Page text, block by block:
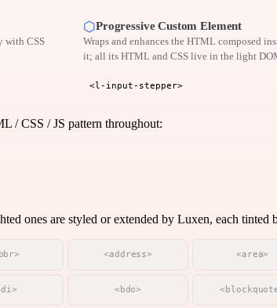
with CSS
⬡Progressive Custom Element
Wraps and enhances the HTML composed
it; all its HTML and CSS live in the light
<l-input-stepper>
/ CSS / JS pattern throughout:
ones are styled or extended by Luxen, each tinted
<address> <area>
<bdo>